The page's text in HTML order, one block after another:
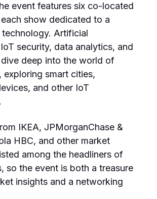
event features six co-located
show dedicated to a
Artificial
security, data analytics, and
deep into the world of
exploring smart cities,
and other IoT
IKEA, JPMorganChase &
HBC, and other market
among the headliners of
so the event is both a treasure
insights and a networking